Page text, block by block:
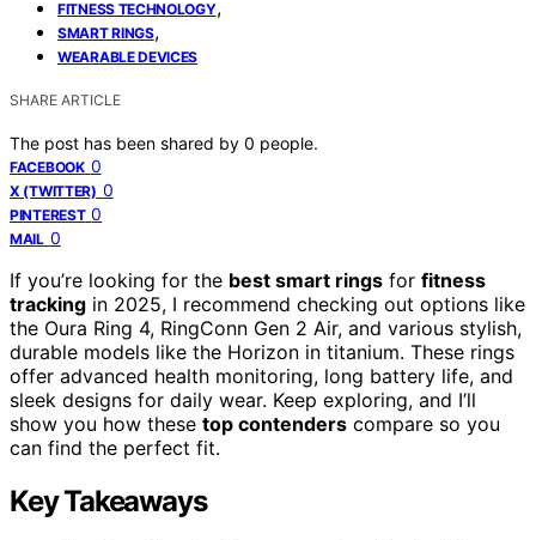
FITNESS TECHNOLOGY,
SMART RINGS,
WEARABLE DEVICES
SHARE ARTICLE
The post has been shared by 0 people.
FACEBOOK 0
X (TWITTER) 0
PINTEREST 0
MAIL 0
If you’re looking for the best smart rings for fitness
tracking in 2025, I recommend checking out options like
the Oura Ring 4, RingConn Gen 2 Air, and various stylish,
durable models like the Horizon in titanium. These rings
offer advanced health monitoring, long battery life, and
sleek designs for daily wear. Keep exploring, and I’ll
show you how these top contenders compare so you
can find the perfect fit.
Key Takeaways